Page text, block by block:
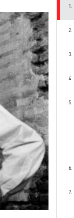
1.
2.
3.
4.
5.
6.
7.